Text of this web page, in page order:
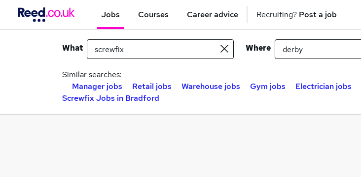
Jobs Courses Career advice Recruiting? Post a job
What Where
Similar searches:
Manager jobs
Retail jobs Warehouse jobs Gym jobs Electrician jobs
Screwfix Jobs in Bradford